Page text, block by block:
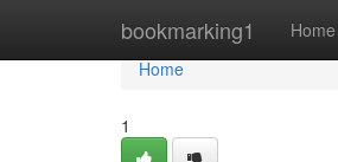
bookmarking1 Home
Home
Home
1